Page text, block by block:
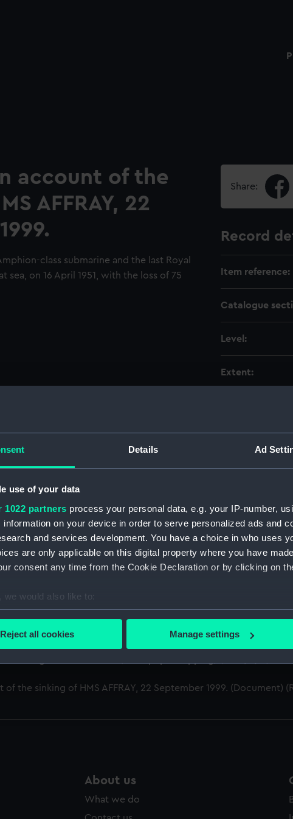
Details Ad
use of your data
1022 partners process your personal data, e.g. your IP-number,
information on your device in order to serve personalized ads and
and services development. You have a choice in who uses
are only applicable on this digital property where you have
consent any time from the Cookie Declaration or by clicking on
we would also like to:
information about your geographical location which can be
about how your personal data is processed and set your
use additional cookies to remember your preferences, understand
You can choose to allow all cookies, change your preferences
Reject all cookies Manage settings
account of the
AFFRAY, 22
class submarine and the last Royal
sea, on 16 April 1951, with the loss of 75
Share:
Record
Item reference:
Catalogue
Level:
Extent:
more.
Surgeon Lieutenant-Commander, Royal Naval Volunteer
loss of HMS AFFRAY (Manuscript) (REW/4)
for the loss of HMS AFFRAY, April 1951. (Messages of sympathy)
service held at Dartmouth College in memory of the
sinking of HMS AFFRAY. (Newspaper clipping) (REW/4/3)
the sinking of HMS AFFRAY, 22 September 1999. (Document)
About us
What we do